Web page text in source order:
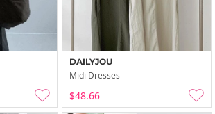
DAILYJOU
Midi Dresses
$48.66